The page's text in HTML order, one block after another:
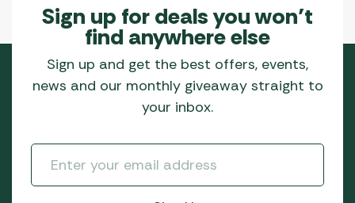
Sign up for deals you won’t
find anywhere else
Sign up and get the best offers, events,
news and our monthly giveaway straight to
your inbox.